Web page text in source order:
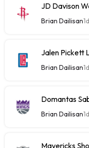
JD Davison
Brian Dailisan1d
Jalen Pickett
Brian Dailisan1d
Domantas
Brian Dailisan1d
Mavericks